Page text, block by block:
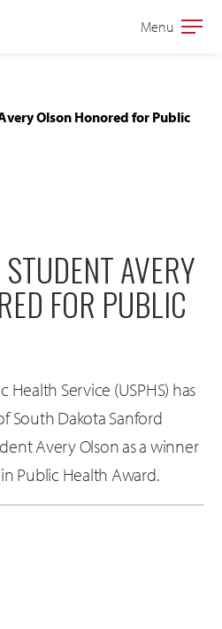
Open
Menu
Olson Honored for Public
AVERY
FOR PUBLIC
Health Service (USPHS) has
South Dakota Sanford
Avery Olson as a winner
Public Health Award.